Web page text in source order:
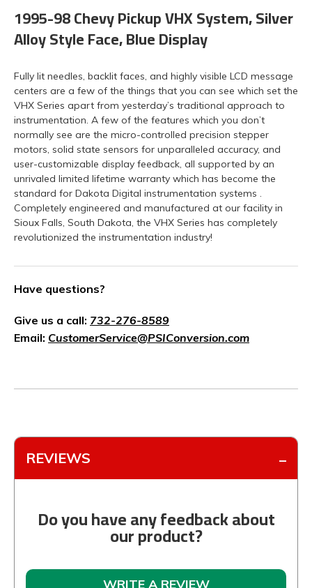
1995-98 Chevy Pickup VHX System, Silver
Alloy Style Face, Blue Display
Fully lit needles, backlit faces, and highly visible LCD message
centers are a few of the things that you can see which set the
VHX Series apart from yesterday’s traditional approach to
instrumentation. A few of the features which you don’t
normally see are the micro-controlled precision stepper
motors, solid state sensors for unparalleled accuracy, and
user-customizable display feedback, all supported by an
unrivaled limited lifetime warranty which has become the
standard for Dakota Digital instrumentation systems .
Completely engineered and manufactured at our facility in
Sioux Falls, South Dakota, the VHX Series has completely
revolutionized the instrumentation industry!
Have questions?
Give us a call: 732-276-8589
Email: CustomerService@PSIConversion.com
REVIEWS
Do you have any feedback about
our product?
WRITE A REVIEW